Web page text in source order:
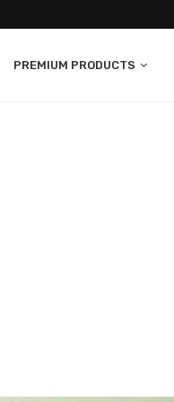
PREMIUM PRODUCTS